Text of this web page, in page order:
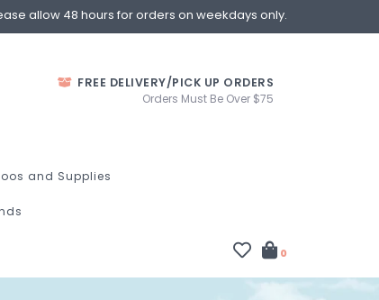
allow 48 hours for orders on weekdays only.
FREE DELIVERY/PICK UP ORDERS
Orders Must Be Over $75
and Supplies
0